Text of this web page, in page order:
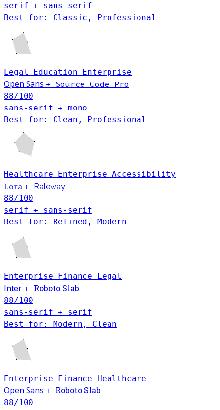
serif + sans-serif
Best for: Classic, Professional
Legal Education Enterprise
Open Sans + Source Code Pro
88/100
sans-serif + mono
Best for: Clean, Professional
Healthcare Enterprise Accessibility
Lora +
Raleway
88/100
serif + sans-serif
Best for: Refined, Modern
Enterprise Finance Legal
Inter + Roboto Slab
88/100
sans-serif + serif
Best for: Modern, Clean
Enterprise Finance Healthcare
Open Sans + Roboto Slab
88/100